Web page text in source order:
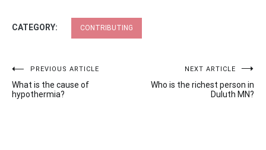
CATEGORY: CONTRIBUTING
Post
navigation
PREVIOUS ARTICLE
What is the cause of
hypothermia?
NEXT ARTICLE
Who is the richest person in
Duluth MN?